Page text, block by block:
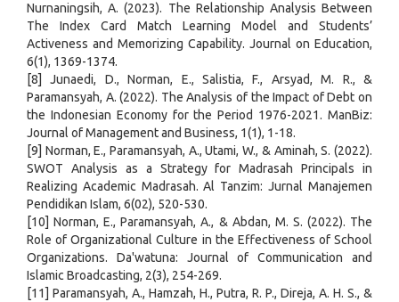
Nurnaningsih, A. (2023). The Relationship Analysis Between
The Index Card Match Learning Model and Students’
Activeness and Memorizing Capability. Journal on Education,
6(1), 1369-1374.
[8] Junaedi, D., Norman, E., Salistia, F., Arsyad, M. R., &
Paramansyah, A. (2022). The Analysis of the Impact of Debt on
the Indonesian Economy for the Period 1976-2021. ManBiz:
Journal of Management and Business, 1(1), 1-18.
[9] Norman, E., Paramansyah, A., Utami, W., & Aminah, S. (2022).
SWOT Analysis as a Strategy for Madrasah Principals in
Realizing Academic Madrasah. Al Tanzim: Jurnal Manajemen
Pendidikan Islam, 6(02), 520-530.
[10] Norman, E., Paramansyah, A., & Abdan, M. S. (2022). The
Role of Organizational Culture in the Effectiveness of School
Organizations. Da'watuna: Journal of Communication and
Islamic Broadcasting, 2(3), 254-269.
[11] Paramansyah, A., Hamzah, H., Putra, R. P., Direja, A. H. S., &